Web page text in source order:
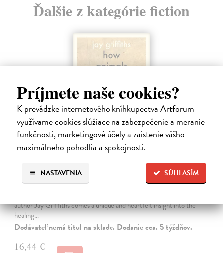
Príjmete naše cookies?
K prevádzke internetového kníhkupectva Artforum
využívame cookies slúžiace na zabezpečenie a meranie
funkčnosti, marketingové účely a zaistenie vášho
maximálneho pohodlia a spokojnosti.
SÚHLASÍM
NASTAVENIA
Ďalšie z kategórie fiction
Griffiths Jay| Kniha
‘A moving, essential book . . . Nobody writes about Nature with more
author Jay Griffiths comes a unique and heartfelt insight into the
healing…
Dodávateľ nemá titul na sklade. Dodanie cca. 5 týždňov.
16,44 €